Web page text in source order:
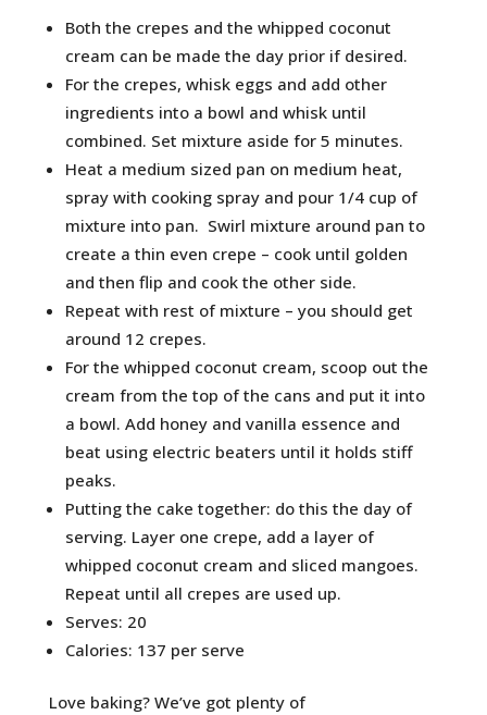
Both the crepes and the whipped coconut
cream can be made the day prior if desired.
For the crepes, whisk eggs and add other
ingredients into a bowl and whisk until
combined. Set mixture aside for 5 minutes.
Heat a medium sized pan on medium heat,
spray with cooking spray and pour 1/4 cup of
mixture into pan. Swirl mixture around pan to
create a thin even crepe – cook until golden
and then flip and cook the other side.
Repeat with rest of mixture – you should get
around 12 crepes.
For the whipped coconut cream, scoop out the
cream from the top of the cans and put it into
a bowl. Add honey and vanilla essence and
beat using electric beaters until it holds stiff
peaks.
Putting the cake together: do this the day of
serving. Layer one crepe, add a layer of
whipped coconut cream and sliced mangoes.
Repeat until all crepes are used up.
Serves: 20
Calories: 137 per serve
Love baking? We’ve got plenty of